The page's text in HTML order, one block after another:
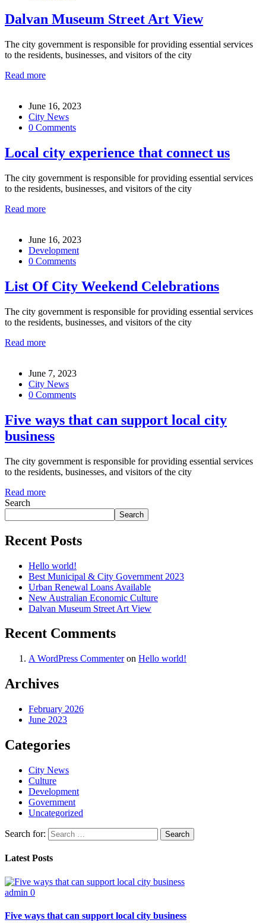
Dalvan Museum Street Art View
The city government is responsible for providing essential services
to the residents, businesses, and visitors of the city
Read more
June 16, 2023
City News
0 Comments
Local city experience that connect us
The city government is responsible for providing essential services
to the residents, businesses, and visitors of the city
Read more
June 16, 2023
Development
0 Comments
List Of City Weekend Celebrations
The city government is responsible for providing essential services
to the residents, businesses, and visitors of the city
Read more
June 7, 2023
City News
0 Comments
Five ways that can support local city
business
The city government is responsible for providing essential services
to the residents, businesses, and visitors of the city
Read more
Search
Search
Recent Posts
Hello world!
Best Municipal & City Government 2023
Urban Renewal Loans Available
New Australian Economic Culture
Dalvan Museum Street Art View
Recent Comments
A WordPress Commenteron Hello world!
Archives
February 2026
June 2023
Categories
City News
Culture
Development
Government
Uncategorized
Search for:
Latest Posts
admin 0
Five ways that can support local city business